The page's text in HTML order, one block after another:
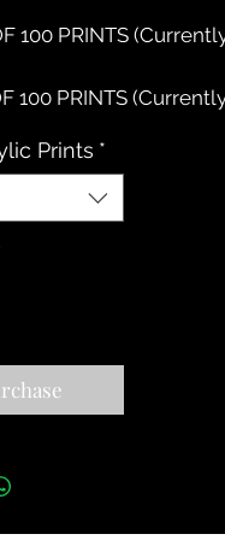
100 PRINTS
100 PRINTS
Soon.
Prints *